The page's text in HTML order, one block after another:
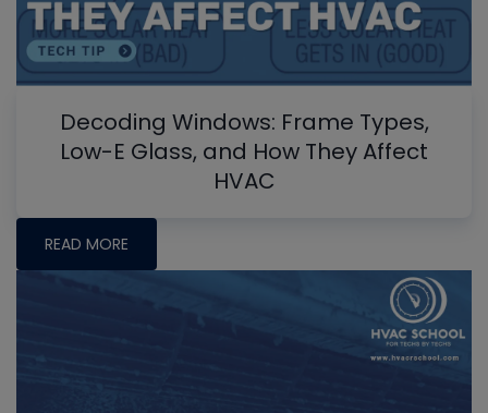
Decoding Windows: Frame Types,
Low-E Glass, and How They Affect
HVAC
READ MORE